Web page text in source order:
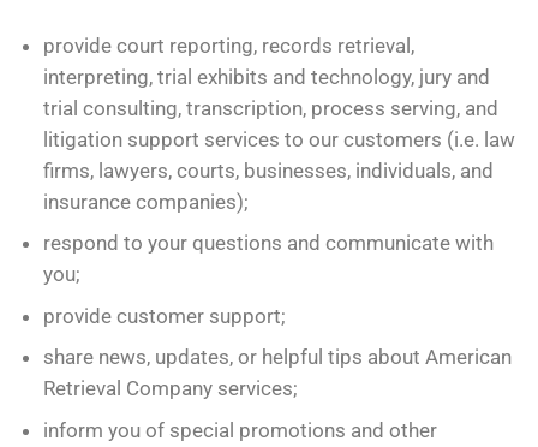
provide court reporting, records retrieval,
interpreting, trial exhibits and technology, jury and
trial consulting, transcription, process serving, and
litigation support services to our customers (i.e. law
firms, lawyers, courts, businesses, individuals, and
insurance companies);
respond to your questions and communicate with
you;
provide customer support;
share news, updates, or helpful tips about American
Retrieval Company services;
inform you of special promotions and other